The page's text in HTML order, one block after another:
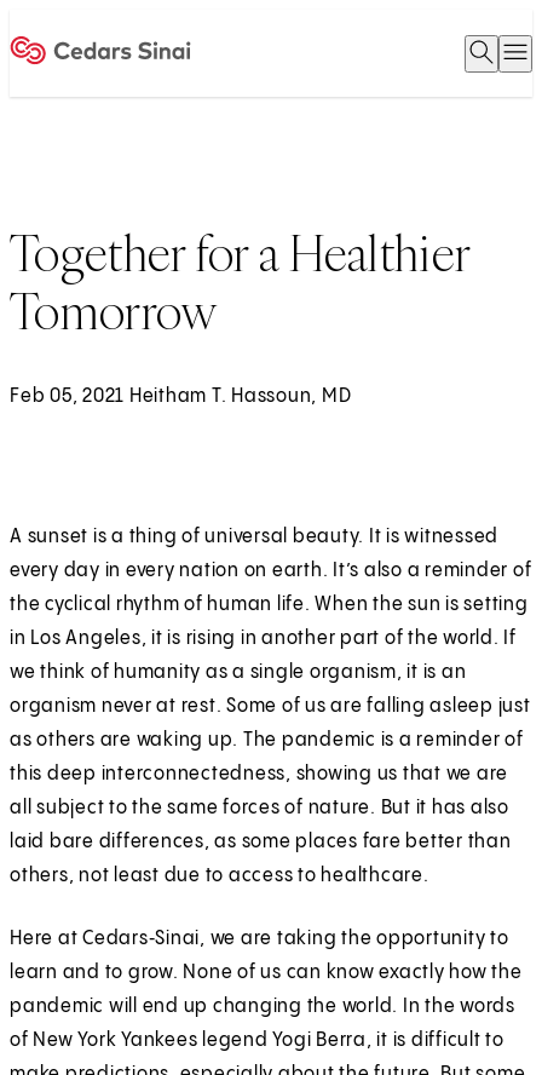
Open
Together for a Healthier
Tomorrow
Feb 05, 2021 Heitham T. Hassoun, MD
A sunset is a thing of universal beauty. It is witnessed
every day in every nation on earth. It’s also a reminder of
the cyclical rhythm of human life. When the sun is setting
in Los Angeles, it is rising in another part of the world. If
we think of humanity as a single organism, it is an
organism never at rest. Some of us are falling asleep just
as others are waking up. The pandemic is a reminder of
this deep interconnectedness, showing us that we are
all subject to the same forces of nature. But it has also
laid bare differences, as some places fare better than
others, not least due to access to healthcare.
Here at Cedars‑Sinai, we are taking the opportunity to
learn and to grow. None of us can know exactly how the
pandemic will end up changing the world. In the words
of New York Yankees legend Yogi Berra, it is difficult to